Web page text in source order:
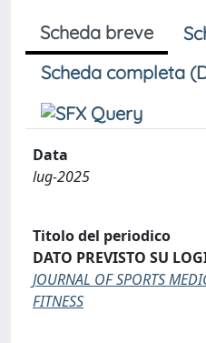
Scheda breve
Scheda completa
Data
lug-2025
Titolo del periodico
DATO PREVISTO SU
JOURNAL OF SPORTS
FITNESS